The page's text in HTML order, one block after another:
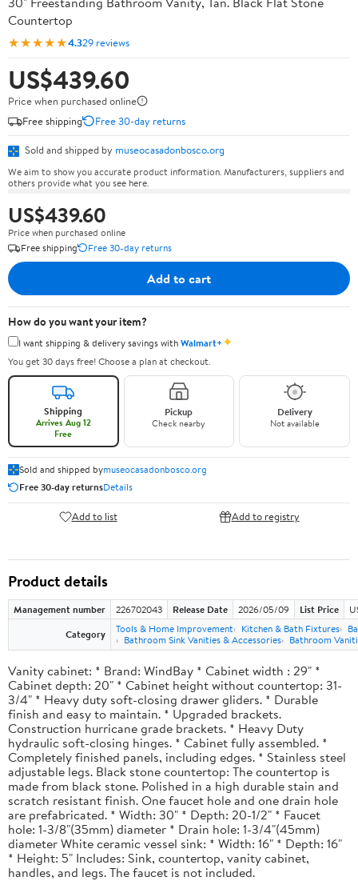
Countertop
★★★★★4.329 reviews
US$439.60
Price when purchased online
Free shipping
Free 30-day returns
Sold and shipped by museocasadonbosco.org
We aim to show you accurate product information. Manufacturers, suppliers and
others provide what you see here.
US$439.60
Price when purchased online
Free shipping
Free 30-day returns
Add to cart
How do you want your item?
I want shipping & delivery savings withWalmart+✦
You get 30 days free! Choose a plan at checkout.
Shipping
Arrives Aug 12
Free
Pickup
Check nearby
Delivery
Not available
Sold and shipped bymuseocasadonbosco.org
Free 30-day returnsDetails
Add to list Add to registry
Product details
Management number 226702043 Release Date 2026/05/09 List Price
Category
Tools & Home Improvement Kitchen & Bath Fixtures
Bathroom Sink Vanities & Accessories
Bathroom
Vanity cabinet: * Brand: WindBay * Cabinet width : 29" *
Cabinet depth: 20" * Cabinet height without countertop: 31-
3/4" * Heavy duty soft-closing drawer gliders. * Durable
finish and easy to maintain. * Upgraded brackets.
Construction hurricane grade brackets. * Heavy Duty
hydraulic soft-closing hinges. * Cabinet fully assembled. *
Completely finished panels, including edges. * Stainless steel
adjustable legs. Black stone countertop: The countertop is
made from black stone. Polished in a high durable stain and
scratch resistant finish. One faucet hole and one drain hole
are prefabricated. * Width: 30" * Depth: 20-1/2" * Faucet
hole: 1-3/8"(35mm) diameter * Drain hole: 1-3/4"(45mm)
diameter White ceramic vessel sink: * Width: 16" * Depth: 16"
* Height: 5" Includes: Sink, countertop, vanity cabinet,
handles, and legs. The faucet is not included.